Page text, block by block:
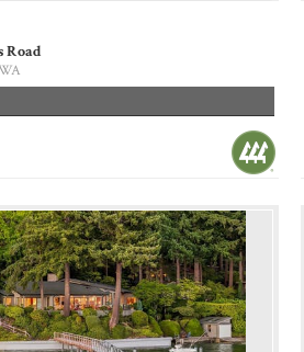
Road